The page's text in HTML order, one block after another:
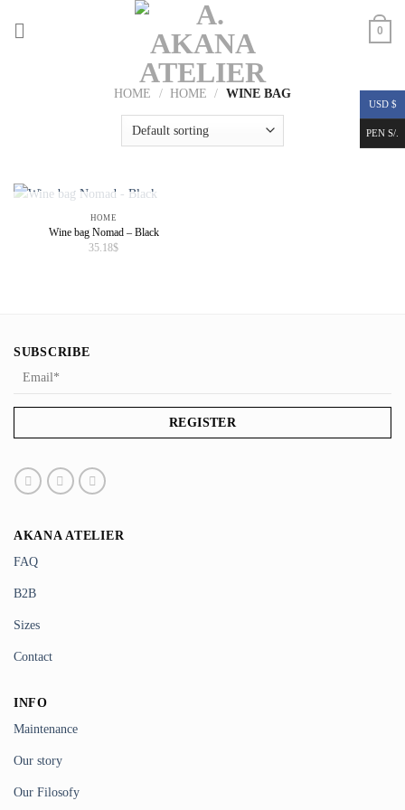
0
HOME / HOME / WINE BAG
OUT OF STOCK
HOME
Wine bag Nomad – Black
35.18$
SUBSCRIBE
AKANA ATELIER
FAQ
B2B
Sizes
Contact
INFO
Maintenance
Our story
Our Filosofy
USD $
PEN S/.